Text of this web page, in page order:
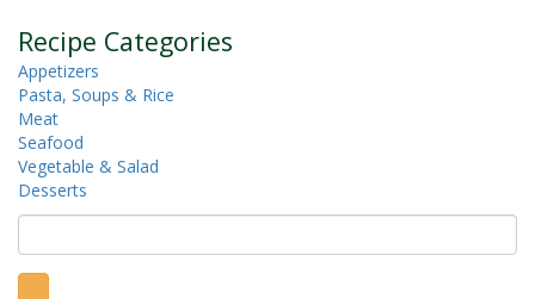
Recipe Categories
Appetizers
Pasta, Soups & Rice
Meat
Seafood
Vegetable & Salad
Desserts